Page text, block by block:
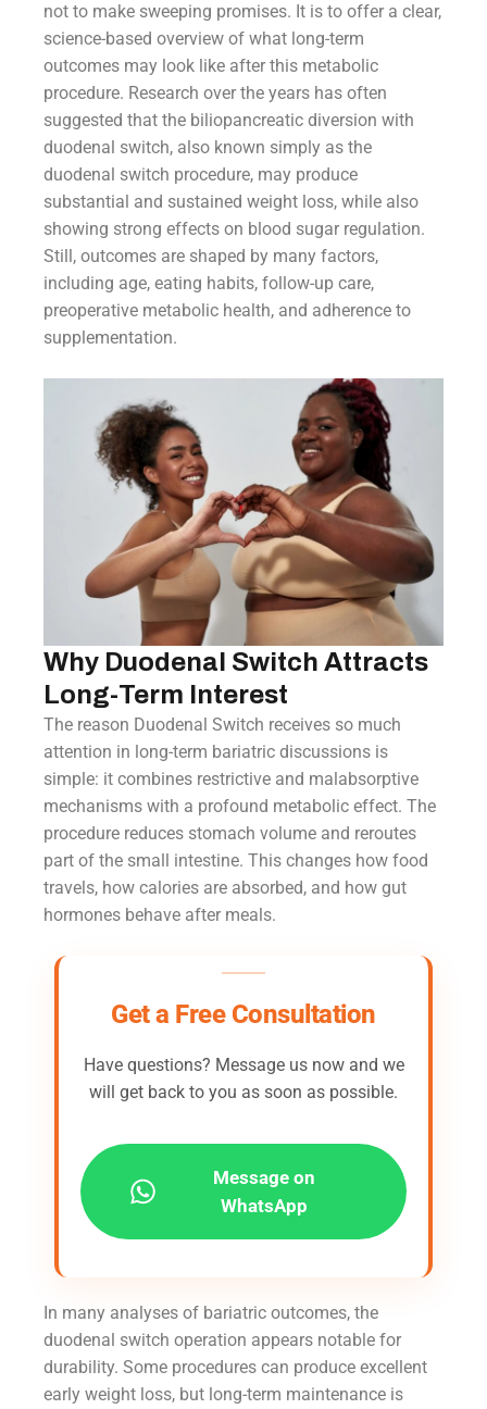
not to make sweeping promises. It is to offer a clear,
science-based overview of what long-term
outcomes may look like after this metabolic
procedure. Research over the years has often
suggested that the biliopancreatic diversion with
duodenal switch, also known simply as the
duodenal switch procedure, may produce
substantial and sustained weight loss, while also
showing strong effects on blood sugar regulation.
Still, outcomes are shaped by many factors,
including age, eating habits, follow-up care,
preoperative metabolic health, and adherence to
supplementation.
Why Duodenal Switch Attracts
Long-Term Interest
The reason Duodenal Switch receives so much
attention in long-term bariatric discussions is
simple: it combines restrictive and malabsorptive
mechanisms with a profound metabolic effect. The
procedure reduces stomach volume and reroutes
part of the small intestine. This changes how food
travels, how calories are absorbed, and how gut
hormones behave after meals.
Get a Free Consultation
Have questions? Message us now and we
will get back to you as soon as possible.
Message on
WhatsApp
In many analyses of bariatric outcomes, the
duodenal switch operation appears notable for
durability. Some procedures can produce excellent
early weight loss, but long-term maintenance is